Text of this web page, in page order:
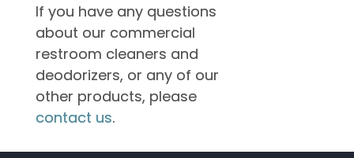
If you have any questions
about our commercial
restroom cleaners and
deodorizers, or any of our
other products, please
contact us.